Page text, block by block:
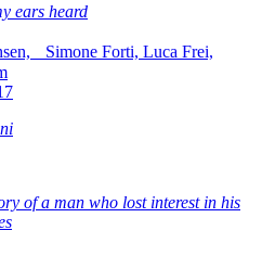
ears heard
Simone Forti, Luca Frei,
of a man who lost interest in his